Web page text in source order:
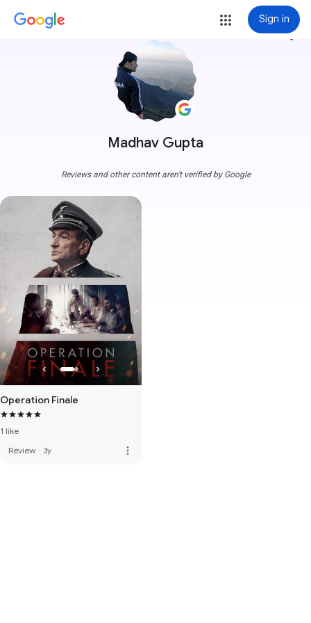
Sign in
Madhav Gupta
more_vert
Reviews and other content aren't verified by Google
Operation Finale
1 like
Review · 3y more_vert